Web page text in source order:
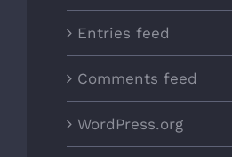
Entries feed
Comments feed
WordPress.org